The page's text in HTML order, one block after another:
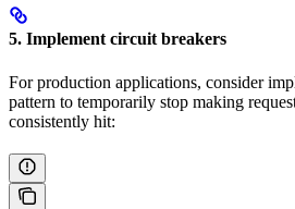
5. Implement circuit breakers
For production applications, consider
pattern to temporarily stop making
consistently hit: